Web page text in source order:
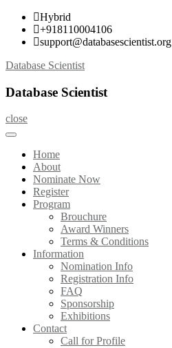
Skip
content
Hybrid
+918110004106
support@databasescientist.org
Database Scientist
Database Scientist
close
Home
About
Nominate Now
Register
Program
Brouchure
Award Winners
Terms & Conditions
Information
Nomination Info
Registration Info
FAQ
Sponsorship
Exhibitions
Contact
Call for Profile